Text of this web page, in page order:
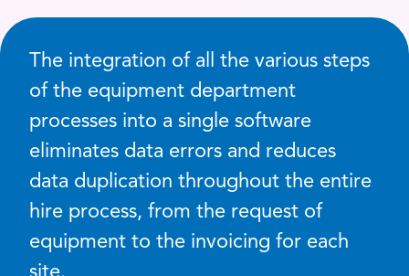
The integration of all the various steps
of the equipment department
processes into a single software
eliminates data errors and reduces
data duplication throughout the entire
hire process, from the request of
equipment to the invoicing for each